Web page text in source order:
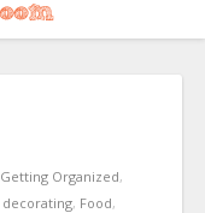
Getting Organized,
decorating, Food,